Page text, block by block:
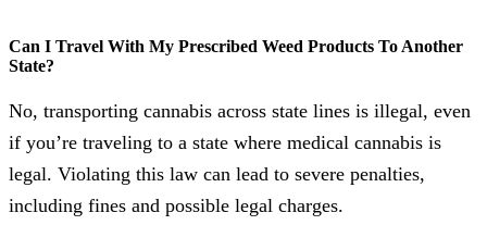
Can I Travel With My Prescribed Weed Products To Another
State?
No, transporting cannabis across state lines is illegal, even
if you’re traveling to a state where medical cannabis is
legal. Violating this law can lead to severe penalties,
including fines and possible legal charges.